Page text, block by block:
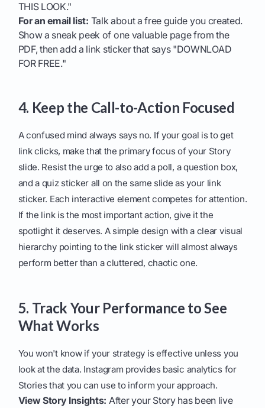
THIS LOOK."
For an email list: Talk about a free guide you created.
Show a sneak peek of one valuable page from the
PDF, then add a link sticker that says "DOWNLOAD
FOR FREE."
4. Keep the Call-to-Action Focused
A confused mind always says no. If your goal is to get
link clicks, make that the primary focus of your Story
slide. Resist the urge to also add a poll, a question box,
and a quiz sticker all on the same slide as your link
sticker. Each interactive element competes for attention.
If the link is the most important action, give it the
spotlight it deserves. A simple design with a clear visual
hierarchy pointing to the link sticker will almost always
perform better than a cluttered, chaotic one.
5. Track Your Performance to See
What Works
You won't know if your strategy is effective unless you
look at the data. Instagram provides basic analytics for
Stories that you can use to inform your approach.
View Story Insights: After your Story has been live